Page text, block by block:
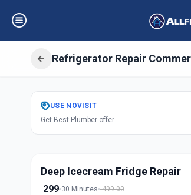
Refrigerator Repair
Get
Sama,
USE NOVISIT
Get Best Plumber offer
Deep Icecream Fridge Repair
299 30 Minutes 499.00